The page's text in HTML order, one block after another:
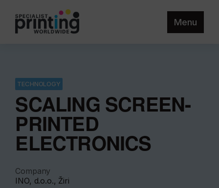
Menu
TECHNOLOGY
SCALING SCREEN-
PRINTED
ELECTRONICS
Company
INO, d.o.o., Žiri